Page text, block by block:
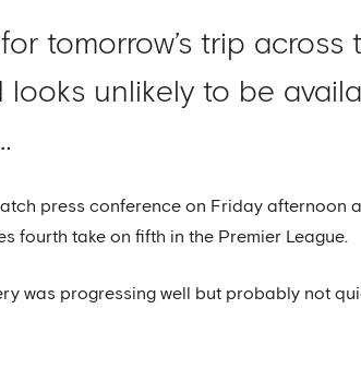
tomorrow’s trip across
unlikely to be
press conference on Friday afternoon
fourth take on fifth in the Premier League.
was progressing well but probably not